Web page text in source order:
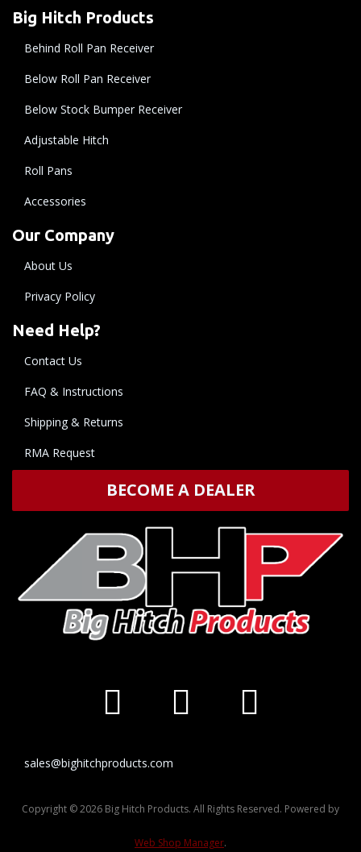
Big Hitch Products
Behind Roll Pan Receiver
Below Roll Pan Receiver
Below Stock Bumper Receiver
Adjustable Hitch
Roll Pans
Accessories
Our Company
About Us
Privacy Policy
Need Help?
Contact Us
FAQ & Instructions
Shipping & Returns
RMA Request
BECOME A DEALER
sales@bighitchproducts.com
Copyright © 2026 Big Hitch Products. All Rights Reserved. Powered by
Web Shop Manager.